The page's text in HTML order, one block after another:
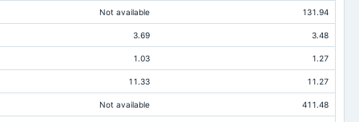
Not available 131.94
3.69 3.48
1.03 1.27
11.33 11.27
Not available 411.48